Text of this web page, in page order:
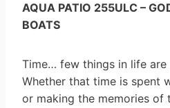
AQUA PATIO 255ULC –
BOATS
Time… few things in life are
Whether that time is spent
or making the memories of